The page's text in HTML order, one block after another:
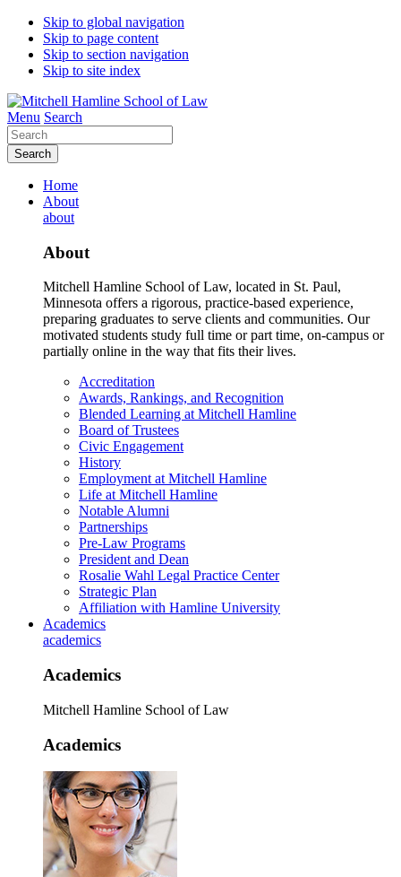
Skip to global navigation
Skip to page content
Skip to section navigation
Skip to site index
Menu Search
Search
Home
About
about
About
Mitchell Hamline School of Law, located in St. Paul,
Minnesota offers a rigorous, practice-based experience,
preparing graduates to serve clients and communities. Our
motivated students study full time or part time, on-campus or
partially online in the way that fits their lives.
Accreditation
Awards, Rankings, and Recognition
Blended Learning at Mitchell Hamline
Board of Trustees
Civic Engagement
History
Employment at Mitchell Hamline
Life at Mitchell Hamline
Notable Alumni
Partnerships
Pre-Law Programs
President and Dean
Rosalie Wahl Legal Practice Center
Strategic Plan
Affiliation with Hamline University
Academics
academics
Academics
Mitchell Hamline School of Law
Academics